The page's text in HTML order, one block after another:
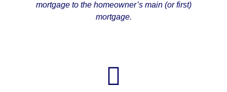
mortgage to the homeowner’s main (or first)
mortgage.